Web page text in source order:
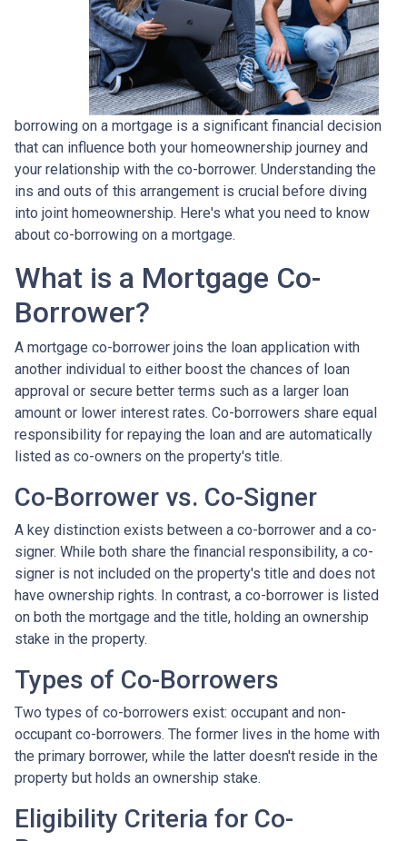
borrowing on a mortgage is a significant financial decision
that can influence both your homeownership journey and
your relationship with the co-borrower. Understanding the
ins and outs of this arrangement is crucial before diving
into joint homeownership. Here's what you need to know
about co-borrowing on a mortgage.
What is a Mortgage Co-
Borrower?
A mortgage co-borrower joins the loan application with
another individual to either boost the chances of loan
approval or secure better terms such as a larger loan
amount or lower interest rates. Co-borrowers share equal
responsibility for repaying the loan and are automatically
listed as co-owners on the property's title.
Co-Borrower vs. Co-Signer
A key distinction exists between a co-borrower and a co-
signer. While both share the financial responsibility, a co-
signer is not included on the property's title and does not
have ownership rights. In contrast, a co-borrower is listed
on both the mortgage and the title, holding an ownership
stake in the property.
Types of Co-Borrowers
Two types of co-borrowers exist: occupant and non-
occupant co-borrowers. The former lives in the home with
the primary borrower, while the latter doesn't reside in the
property but holds an ownership stake.
Eligibility Criteria for Co-